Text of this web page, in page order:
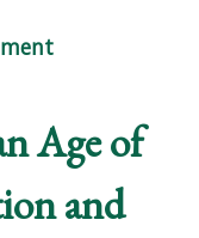
Interview
Age of
and